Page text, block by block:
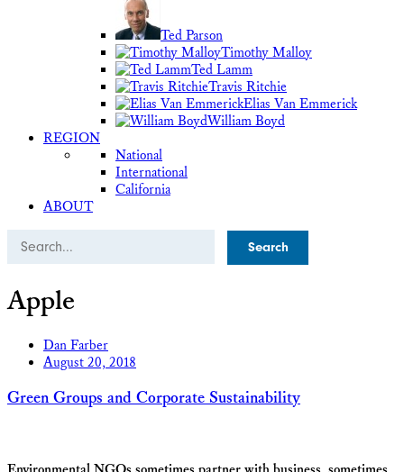
Ted Parson
Timothy Malloy
Ted Lamm
Travis Ritchie
Elias Van Emmerick
William Boyd
REGION
National
International
California
ABOUT
Search
Apple
Dan Farber
August 20, 2018
Green Groups and Corporate Sustainability